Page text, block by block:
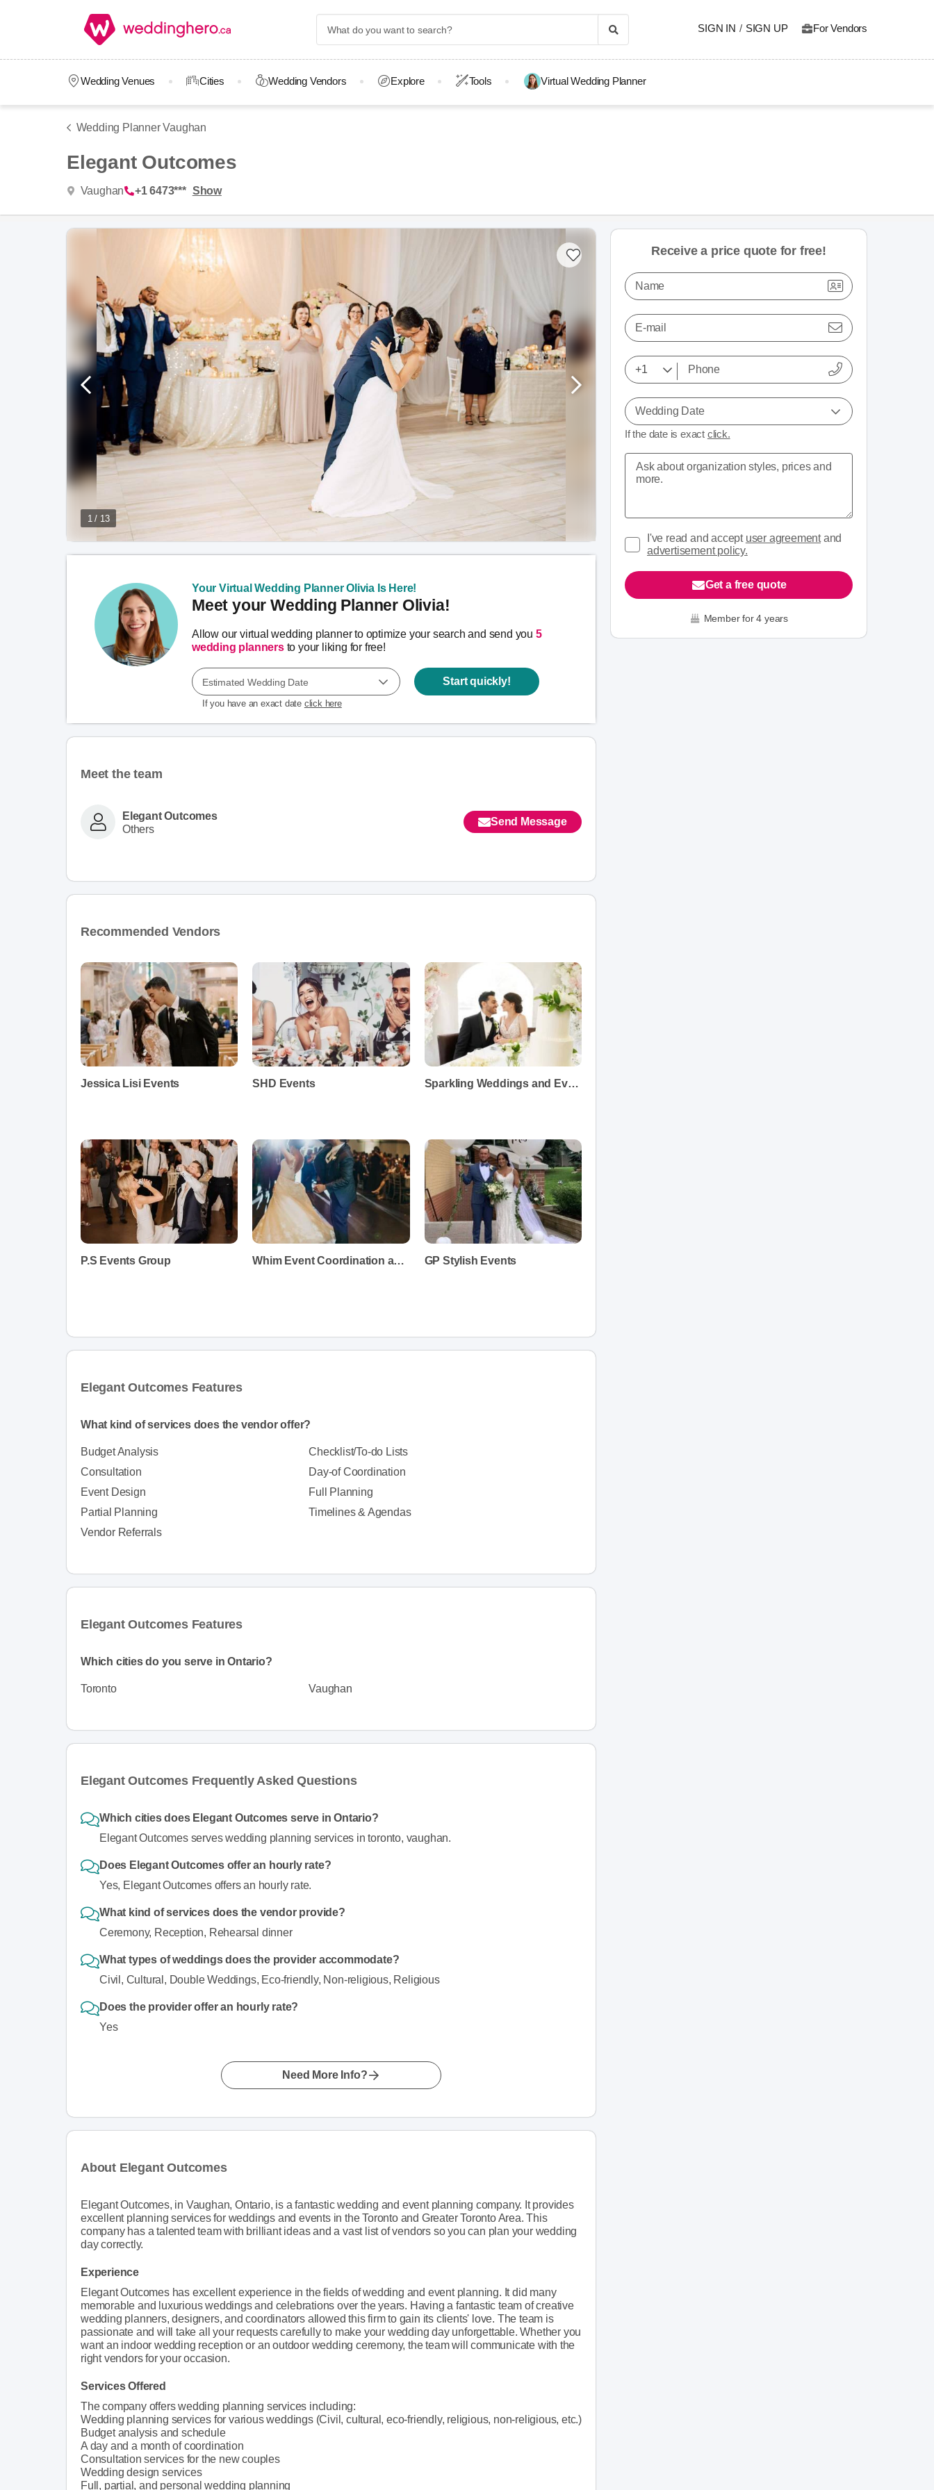
SIGN IN / SIGN UP For Vendors
Wedding Venues Cities Wedding Vendors Explore Tools Virtual Wedding Planner
Wedding Planner Vaughan
Elegant Outcomes
Vaughan +1 6473*** Show
1 / 13
Your Virtual Wedding Planner Olivia Is Here!
Meet your Wedding Planner Olivia!
Allow our virtual wedding planner to optimize your search and send you 5
wedding plannersto your liking for free!
Estimated Wedding Date
If you have an exact date click here
Start quickly!
Meet the team
Elegant Outcomes
Others
Send Message
Recommended Vendors
Jessica Lisi Events SHD Events Sparkling Weddings and Events
P.S Events Group Whim Event Coordination and Design GP Stylish Events
Elegant Outcomes Features
What kind of services does the vendor offer?
Budget Analysis
Checklist/To-do Lists
Consultation
Day-of Coordination
Event Design
Full Planning
Partial Planning
Timelines & Agendas
Vendor Referrals
Elegant Outcomes Features
Which cities do you serve in Ontario?
Toronto Vaughan
Elegant Outcomes Frequently Asked Questions
Which cities does Elegant Outcomes serve in Ontario?
Elegant Outcomes serves wedding planning services in toronto, vaughan.
Does Elegant Outcomes offer an hourly rate?
Yes, Elegant Outcomes offers an hourly rate.
What kind of services does the vendor provide?
Ceremony, Reception, Rehearsal dinner
What types of weddings does the provider accommodate?
Civil, Cultural, Double Weddings, Eco-friendly, Non-religious, Religious
Does the provider offer an hourly rate?
Yes
Need More Info?
About Elegant Outcomes
Elegant Outcomes, in Vaughan, Ontario, is a fantastic wedding and event planning company. It provides
excellent planning services for weddings and events in the Toronto and Greater Toronto Area. This
company has a talented team with brilliant ideas and a vast list of vendors so you can plan your wedding
day correctly.
Experience
Elegant Outcomes has excellent experience in the fields of wedding and event planning. It did many
memorable and luxurious weddings and celebrations over the years. Having a fantastic team of creative
wedding planners, designers, and coordinators allowed this firm to gain its clients' love. The team is
passionate and will take all your requests carefully to make your wedding day unforgettable. Whether you
want an indoor wedding reception or an outdoor wedding ceremony, the team will communicate with the
right vendors for your occasion.
Services Offered
The company offers wedding planning services including:
Wedding planning services for various weddings (Civil, cultural, eco-friendly, religious, non-religious, etc.)
Budget analysis and schedule
A day and a month of coordination
Consultation services for the new couples
Wedding design services
Full, partial, and personal wedding planning
Receive a price quote for free!
Name
E-mail
Wedding Date
If the date is exact click.
I've read and accept user agreementand
advertisement policy.
Get a free quote
Member for 4 years